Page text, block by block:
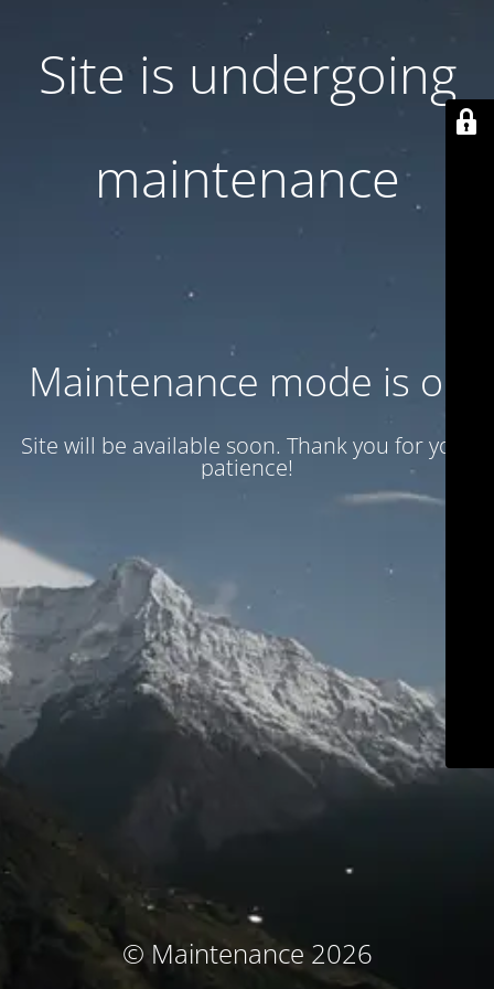
Site is undergoing
maintenance
Maintenance mode is on
Site will be available soon. Thank you for your
patience!
© Maintenance 2026